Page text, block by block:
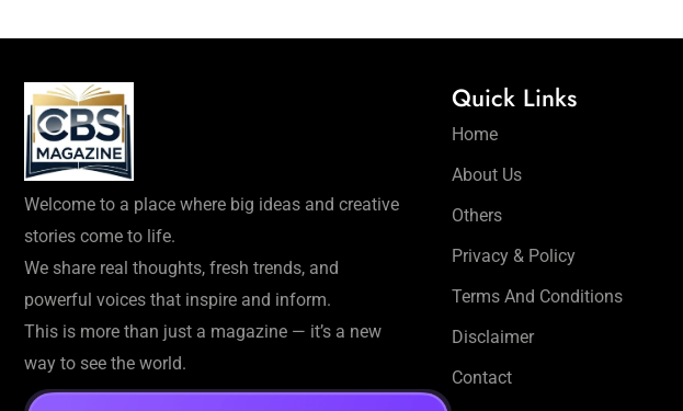
Welcome to a place where big ideas and creative
stories come to life.
We share real thoughts, fresh trends, and
powerful voices that inspire and inform.
This is more than just a magazine — it’s a new
way to see the world.
Quick Links
Home
About Us
Others
Privacy & Policy
Terms And Conditions
Disclaimer
Contact